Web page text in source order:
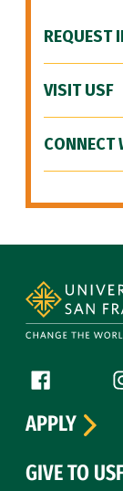
REQUEST
VISIT USF
CONNECT
Follow
Facebook
APPLY
GIVE TO